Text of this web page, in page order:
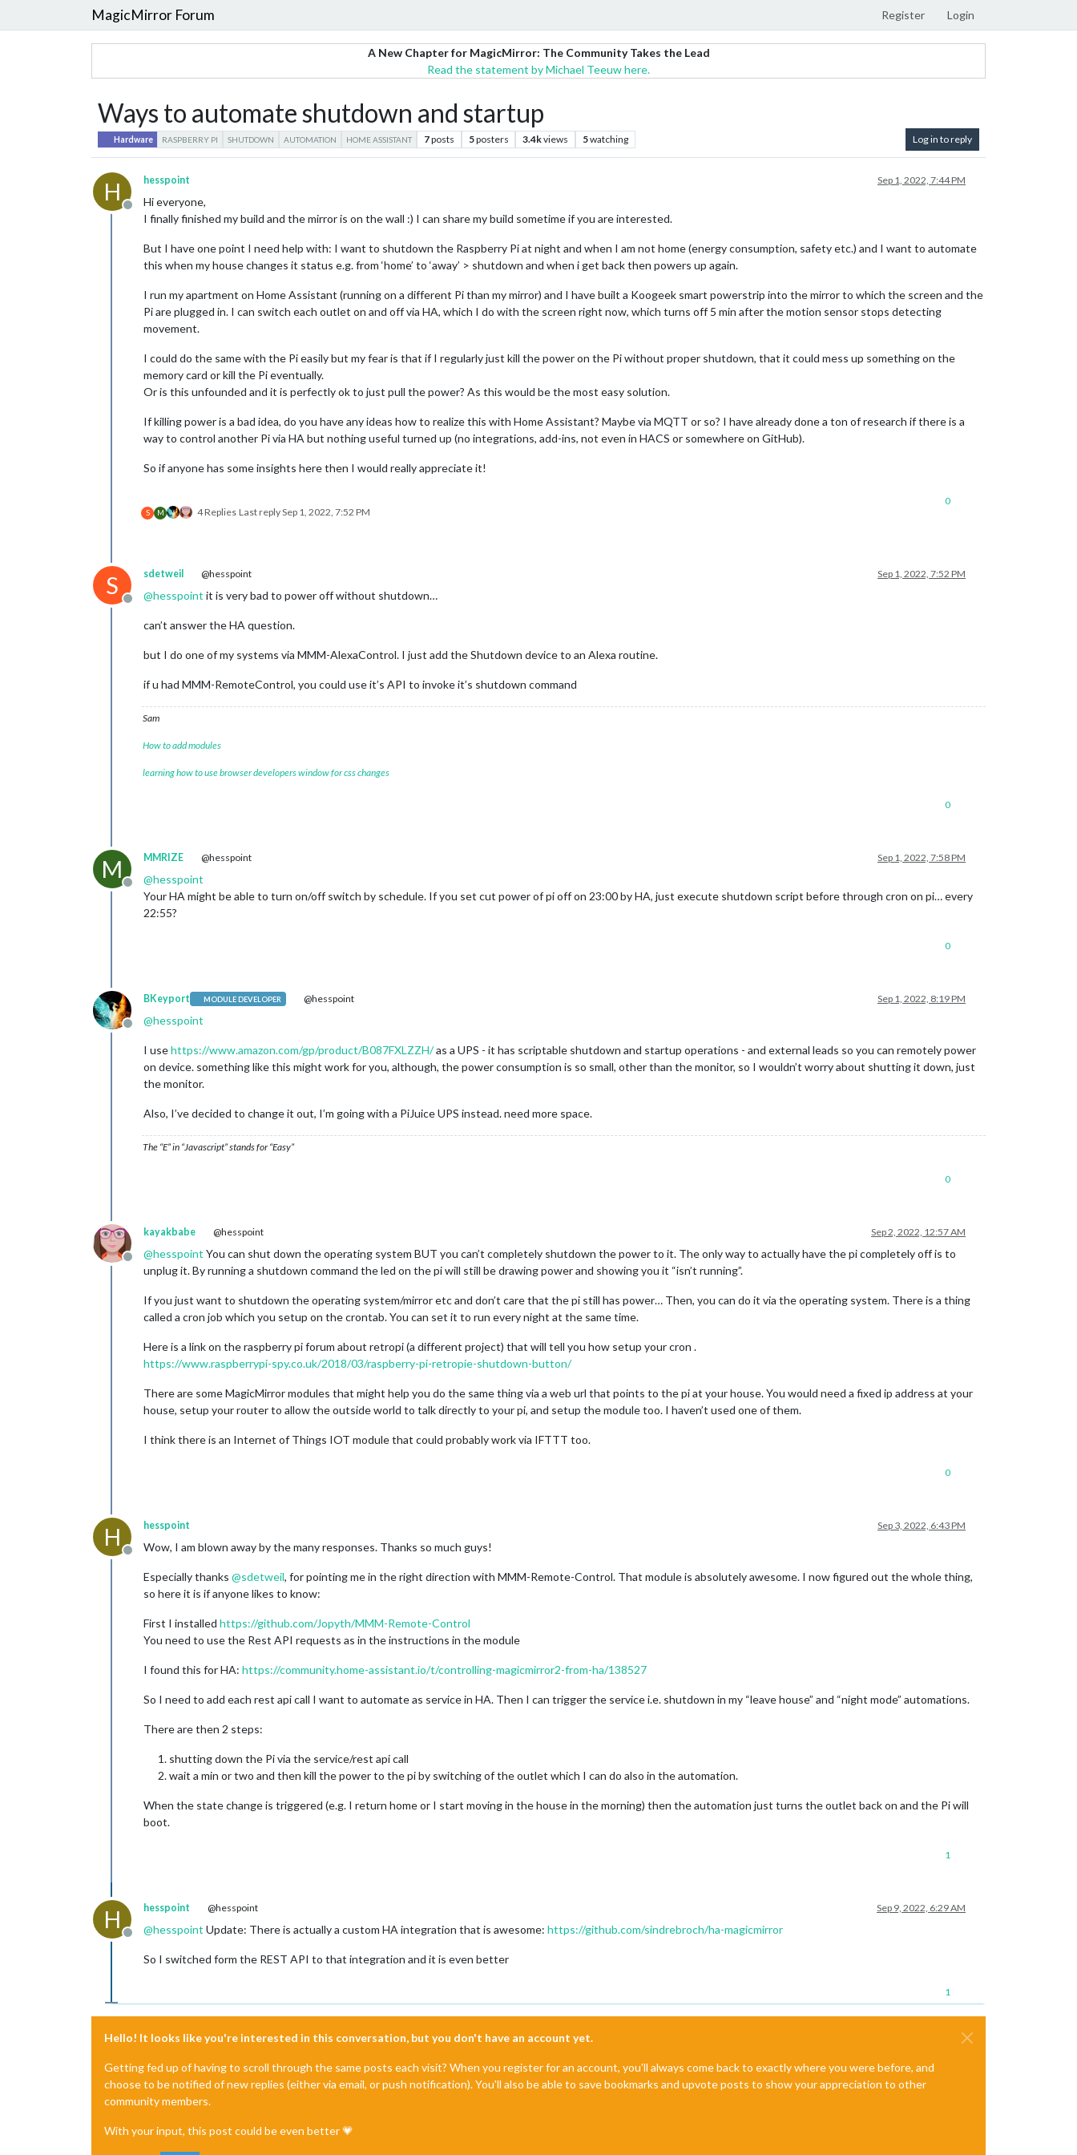
MagicMirror Forum Register Login
A New Chapter for MagicMirror: The Community Takes the Lead
Read the statement by Michael Teeuw here.
Ways to automate shutdown and startup
Hardware RASPBERRY PI SHUTDOWN AUTOMATION HOME ASSISTANT 7posts 5posters 3.4kviews 5watching Log in to reply
H
Offline
hesspoint Sep 1, 2022, 7:44 PM
Hi everyone,
I finally finished my build and the mirror is on the wall :) I can share my build sometime if you are interested.
But I have one point I need help with: I want to shutdown the Raspberry Pi at night and when I am not home (energy consumption, safety etc.) and I want to automate
this when my house changes it status e.g. from ‘home’ to ‘away’ > shutdown and when i get back then powers up again.
I run my apartment on Home Assistant (running on a different Pi than my mirror) and I have built a Koogeek smart powerstrip into the mirror to which the screen and the
Pi are plugged in. I can switch each outlet on and off via HA, which I do with the screen right now, which turns off 5 min after the motion sensor stops detecting
movement.
I could do the same with the Pi easily but my fear is that if I regularly just kill the power on the Pi without proper shutdown, that it could mess up something on the
memory card or kill the Pi eventually.
Or is this unfounded and it is perfectly ok to just pull the power? As this would be the most easy solution.
If killing power is a bad idea, do you have any ideas how to realize this with Home Assistant? Maybe via MQTT or so? I have already done a ton of research if there is a
way to control another Pi via HA but nothing useful turned up (no integrations, add-ins, not even in HACS or somewhere on GitHub).
So if anyone has some insights here then I would really appreciate it!
S M 4 Replies Last replySep 1, 2022, 7:52 PM
0
S
Offline
sdetweil @hesspoint Sep 1, 2022, 7:52 PM
@hesspoint it is very bad to power off without shutdown…
can’t answer the HA question.
but I do one of my systems via MMM-AlexaControl. I just add the Shutdown device to an Alexa routine.
if u had MMM-RemoteControl, you could use it’s API to invoke it’s shutdown command
Sam
How to add modules
learning how to use browser developers window for css changes
0
M
Offline
MMRIZE @hesspoint Sep 1, 2022, 7:58 PM
@hesspoint
Your HA might be able to turn on/off switch by schedule. If you set cut power of pi off on 23:00 by HA, just execute shutdown script before through cron on pi… every
22:55?
0
Offline
BKeyport MODULE DEVELOPER @hesspoint Sep 1, 2022, 8:19 PM
@hesspoint
I usehttps://www.amazon.com/gp/product/B087FXLZZH/as a UPS - it has scriptable shutdown and startup operations - and external leads so you can remotely power
on device. something like this might work for you, although, the power consumption is so small, other than the monitor, so I wouldn’t worry about shutting it down, just
the monitor.
Also, I’ve decided to change it out, I’m going with a PiJuice UPS instead. need more space.
The “E” in “Javascript” stands for “Easy”
0
Offline
kayakbabe @hesspoint Sep 2, 2022, 12:57 AM
@hesspoint You can shut down the operating system BUT you can’t completely shutdown the power to it. The only way to actually have the pi completely off is to
unplug it. By running a shutdown command the led on the pi will still be drawing power and showing you it “isn’t running”.
If you just want to shutdown the operating system/mirror etc and don’t care that the pi still has power… Then, you can do it via the operating system. There is a thing
called a cron job which you setup on the crontab. You can set it to run every night at the same time.
Here is a link on the raspberry pi forum about retropi (a different project) that will tell you how setup your cron .
https://www.raspberrypi-spy.co.uk/2018/03/raspberry-pi-retropie-shutdown-button/
There are some MagicMirror modules that might help you do the same thing via a web url that points to the pi at your house. You would need a fixed ip address at your
house, setup your router to allow the outside world to talk directly to your pi, and setup the module too. I haven’t used one of them.
I think there is an Internet of Things IOT module that could probably work via IFTTT too.
0
H
Offline
hesspoint Sep 3, 2022, 6:43 PM
Wow, I am blown away by the many responses. Thanks so much guys!
Especially thanks @sdetweil, for pointing me in the right direction with MMM-Remote-Control. That module is absolutely awesome. I now figured out the whole thing,
so here it is if anyone likes to know:
First I installed https://github.com/Jopyth/MMM-Remote-Control
You need to use the Rest API requests as in the instructions in the module
I found this for HA: https://community.home-assistant.io/t/controlling-magicmirror2-from-ha/138527
So I need to add each rest api call I want to automate as service in HA. Then I can trigger the service i.e. shutdown in my “leave house” and “night mode” automations.
There are then 2 steps:
shutting down the Pi via the service/rest api call
wait a min or two and then kill the power to the pi by switching of the outlet which I can do also in the automation.
When the state change is triggered (e.g. I return home or I start moving in the house in the morning) then the automation just turns the outlet back on and the Pi will
boot.
1
H
Offline
hesspoint @hesspoint Sep 9, 2022, 6:29 AM
@hesspoint Update: There is actually a custom HA integration that is awesome: https://github.com/sindrebroch/ha-magicmirror
So I switched form the REST API to that integration and it is even better
1
Hello! It looks like you're interested in this conversation, but you don't have an account yet.
Getting fed up of having to scroll through the same posts each visit? When you register for an account, you'll always come back to exactly where you were before, and
choose to be notified of new replies (either via email, or push notification). You'll also be able to save bookmarks and upvote posts to show your appreciation to other
community members.
With your input, this post could be even better 💗